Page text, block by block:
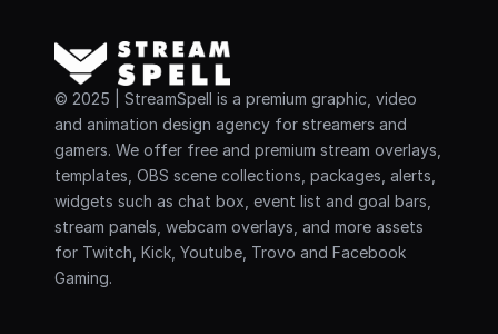
© 2025 | StreamSpell is a premium graphic, video
and animation design agency for streamers and
gamers. We offer free and premium stream overlays,
templates, OBS scene collections, packages, alerts,
widgets such as chat box, event list and goal bars,
stream panels, webcam overlays, and more assets
for Twitch, Kick, Youtube, Trovo and Facebook
Gaming.